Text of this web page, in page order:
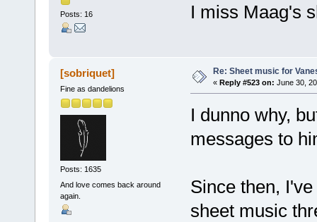
Posts: 16 I miss Maag's
[sobriquet]
Fine as dandelions
Posts: 1635
And love comes back around
again.
Re: Sheet music for
« Reply #523 on: June 30,
I dunno why,
messages to
Since then,
sheet music